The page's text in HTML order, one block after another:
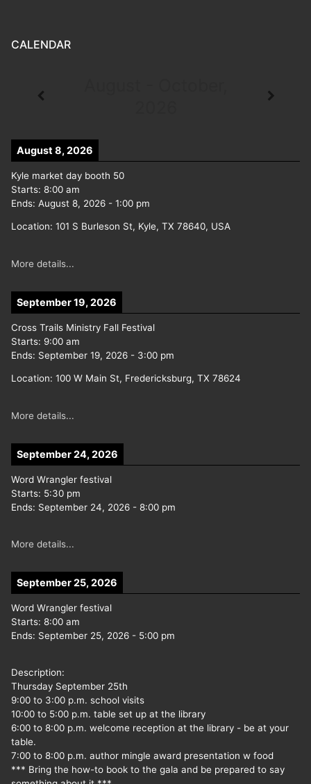
CALENDAR
August 8, 2026
Kyle market day booth 50
Starts: 8:00 am
Ends: August 8, 2026 - 1:00 pm
Location: 101 S Burleson St, Kyle, TX 78640, USA
More details...
September 19, 2026
Cross Trails Ministry Fall Festival
Starts: 9:00 am
Ends: September 19, 2026 - 3:00 pm
Location: 100 W Main St, Fredericksburg, TX 78624
More details...
September 24, 2026
Word Wrangler festival
Starts: 5:30 pm
Ends: September 24, 2026 - 8:00 pm
More details...
September 25, 2026
Word Wrangler festival
Starts: 8:00 am
Ends: September 25, 2026 - 5:00 pm
Description:
Thursday September 25th
9:00 to 3:00 p.m. school visits
10:00 to 5:00 p.m. table set up at the library
6:00 to 8:00 p.m. welcome reception at the library - be at your
table.
7:00 to 8:00 p.m. author mingle award presentation w food
*** Bring the how-to book to the gala and be prepared to say